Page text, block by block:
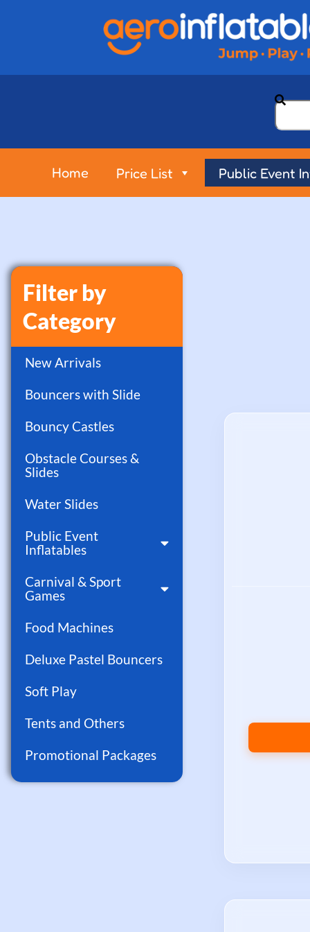
Home Price List Public Event
Filter by
Category
New Arrivals
Bouncers with Slide
Bouncy Castles
Obstacle Courses &
Slides
Water Slides
Public Event
Inflatables
Carnival & Sport
Games
Food Machines
Deluxe Pastel Bouncers
Soft Play
Tents and Others
Promotional Packages